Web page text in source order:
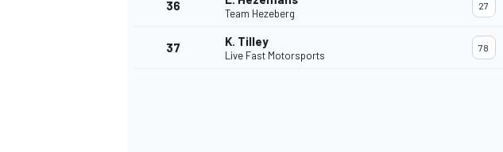
36
Team Hezeberg
27
37 K. Tilley
Live Fast Motorsports
78